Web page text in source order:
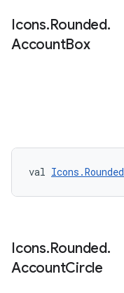
Icons.Rounded.
AccountBox
val Icons.Rounded
Icons.Rounded.
AccountCircle